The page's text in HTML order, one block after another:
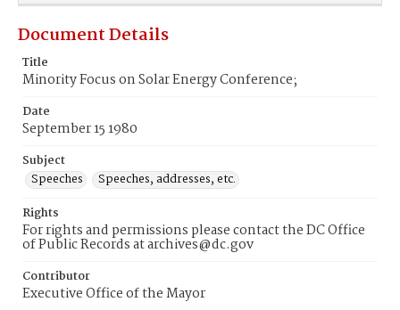
Document Details
Title
Minority Focus on Solar Energy Conference;
Date
September 15 1980
Subject
Speeches
Speeches, addresses, etc.
Rights
For rights and permissions please contact the DC Office
of Public Records at archives@dc.gov
Contributor
Executive Office of the Mayor